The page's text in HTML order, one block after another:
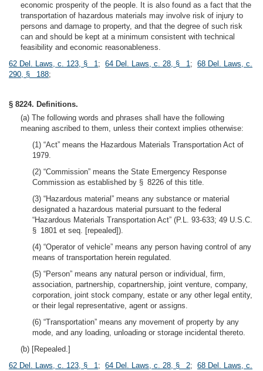
economic prosperity of the people. It is also found as a fact that the
transportation of hazardous materials may involve risk of injury to
persons and damage to property, and that the degree of such risk
can and should be kept at a minimum consistent with technical
feasibility and economic reasonableness.
62 Del. Laws, c. 123, § 1; 64 Del. Laws, c. 28, § 1; 68 Del. Laws, c.
290, § 188;
§ 8224. Definitions.
(a) The following words and phrases shall have the following
meaning ascribed to them, unless their context implies otherwise:
(1) “Act” means the Hazardous Materials Transportation Act of
1979.
(2) “Commission” means the State Emergency Response
Commission as established by § 8226 of this title.
(3) “Hazardous material” means any substance or material
designated a hazardous material pursuant to the federal
“Hazardous Materials Transportation Act” (P.L. 93-633; 49 U.S.C.
§ 1801 et seq. [repealed]).
(4) “Operator of vehicle” means any person having control of any
means of transportation herein regulated.
(5) “Person” means any natural person or individual, firm,
association, partnership, copartnership, joint venture, company,
corporation, joint stock company, estate or any other legal entity,
or their legal representative, agent or assigns.
(6) “Transportation” means any movement of property by any
mode, and any loading, unloading or storage incidental thereto.
(b) [Repealed.]
62 Del. Laws, c. 123, § 1; 64 Del. Laws, c. 28, § 2; 68 Del. Laws, c.